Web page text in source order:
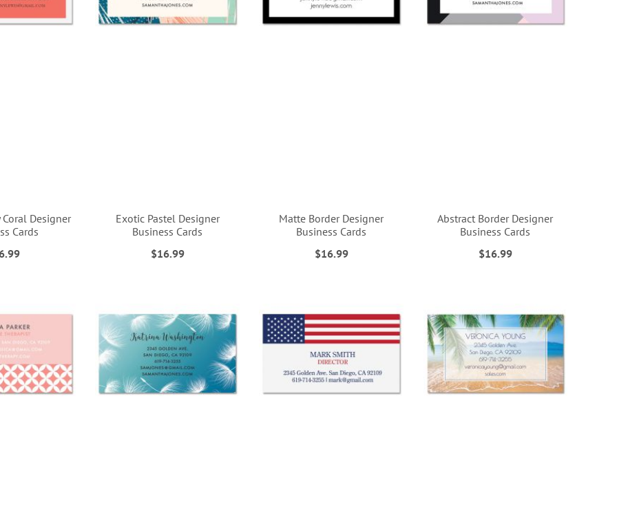
Designer
Cards
Exotic Pastel Designer
Business Cards
$16.99
Matte Border Designer
Business Cards
$16.99
Abstract Border Designer
Business Cards
$16.99